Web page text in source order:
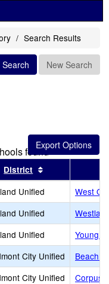
Search Results
Search New Search
found
by this header
District
Unified
West
Unified
Unified
Young
City Unified
Beach
City Unified
Corpus